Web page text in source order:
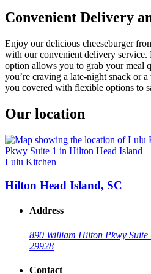
Convenient Delivery
Enjoy our delicious cheeseburger
with our convenient delivery
option allows you to grab your meal
you’re craving a late-night snack or
you covered with flexible options to
Our location
Lulu Kitchen
Hilton Head Island, SC
Address
890 William Hilton Pkwy Suite
29928
Contact